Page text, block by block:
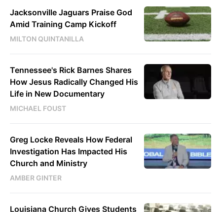
Jacksonville Jaguars Praise God
Amid Training Camp Kickoff
MILTON QUINTANILLA
Tennessee's Rick Barnes Shares
How Jesus Radically Changed His
Life in New Documentary
MICHAEL FOUST
Greg Locke Reveals How Federal
Investigation Has Impacted His
Church and Ministry
AMBER GINTER
Louisiana Church Gives Students